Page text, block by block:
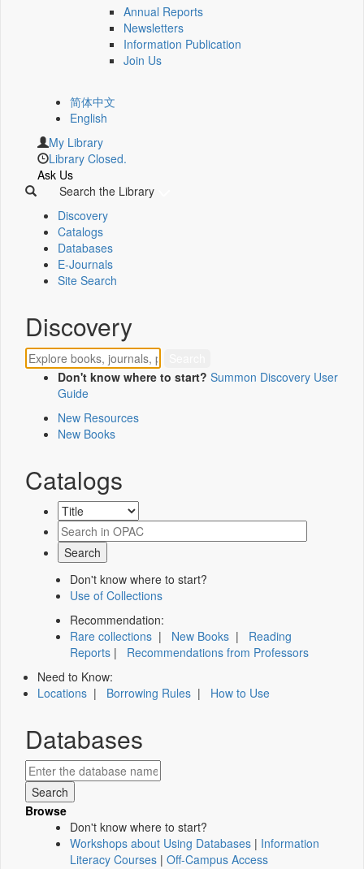
Annual Reports
Newsletters
Information Publication
Join Us
简体中文
English
My Library
Library Closed.
Ask Us
Search the Library
Discovery
Catalogs
Databases
E-Journals
Site Search
Discovery
Don't know where to start? Summon Discovery User
Guide
New Resources
New Books
Catalogs
Don't know where to start?
Use of Collections
Recommendation:
Rare collections | New Books | Reading
Reports | Recommendations from Professors
Need to Know:
Locations | Borrowing Rules | How to Use
Databases
Browse
Don't know where to start?
Workshops about Using Databases | Information
Literacy Courses | Off-Campus Access